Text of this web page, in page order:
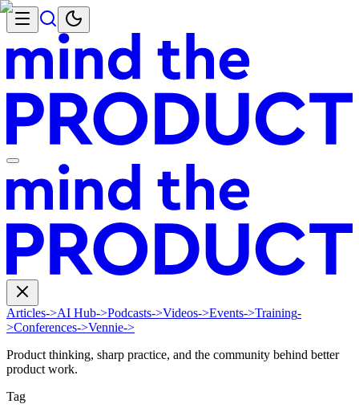
Articles->AI Hub->Podcasts->Videos->Events->Training-
>Conferences->Vennie->
Product thinking, sharp practice, and the community behind better
product work.
Tag